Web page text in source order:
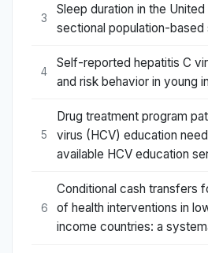
3
Sleep duration in the
sectional population-based
4
Self-reported hepatitis C
and risk behavior in young
5
Drug treatment program
virus (HCV) education
available HCV education
6
Conditional cash transfers
of health interventions in
income countries: a